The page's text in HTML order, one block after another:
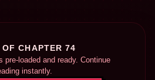
OF CHAPTER 74
pre-loaded and ready. Continue
instantly.